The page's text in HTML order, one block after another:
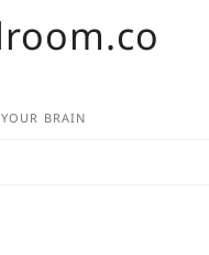
BRAIN